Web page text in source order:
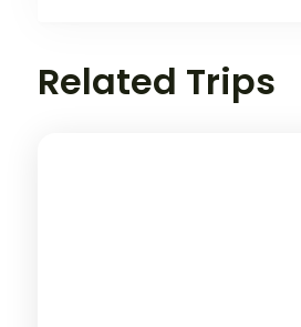
Related Trips